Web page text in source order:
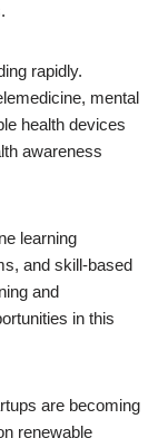
rapidly.
mental
health devices
awareness
learning
and skill-based
and
in this
are becoming
renewable